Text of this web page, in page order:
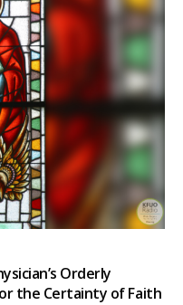
Orderly
the Certainty of Faith